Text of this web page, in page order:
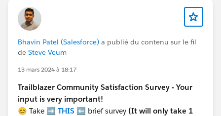
Bhavin Patel (Salesforce) a publié du contenu sur le fil
de Steve Veum
13 mars 2024 à 18:17
Trailblazer Community Satisfaction Survey - Your
input is very important!
😊 Take ➡️ THIS ⬅️ brief survey (It will only take 1